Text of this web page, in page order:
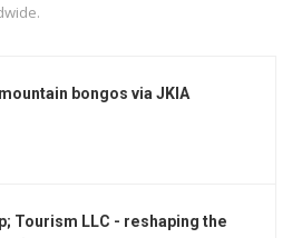
bongos via JKIA
Tourism LLC - reshaping the